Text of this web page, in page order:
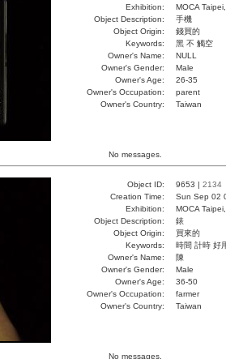
Exhibition:
MOCA
Object Description:
手機
Object Origin:
錢買的
Keywords:
黑 不 觸空
Owner's Name:
NULL
Owner's Gender:
Male
Owner's Age:
26-35
Owner's Occupation:
parent
Owner's Country:
Taiwan
No messages.
Object ID: 9653 | 2134
Creation Time:
Sun Sep 02
Exhibition:
MOCA
Object Description:
錶
Object Origin:
買來的
Keywords:
時間 計時 好
Owner's Name:
陳
Owner's Gender:
Male
Owner's Age:
36-50
Owner's Occupation:
farmer
Owner's Country:
Taiwan
No messages.